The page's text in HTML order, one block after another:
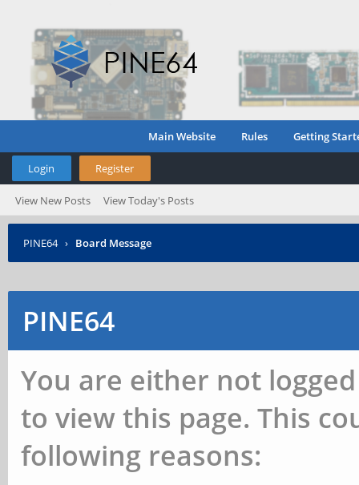
Main Website Rules Getting
Login Register
View New Posts View Today's Posts
PINE64 › Board Message
PINE64
You are either not
to view this page. This
following reasons: